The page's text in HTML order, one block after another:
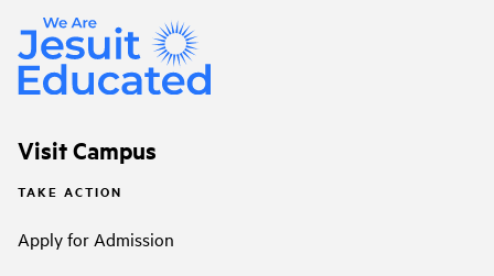
Visit Campus
TAKE ACTION
Apply for Admission